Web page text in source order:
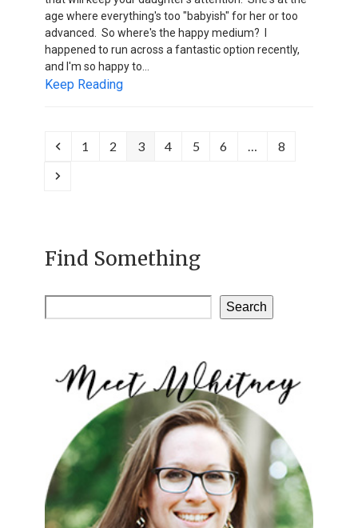
age where everything's too "babyish" for her or too
advanced. So where's the happy medium? I
happened to run across a fantastic option recently,
and I'm so happy to…
Keep Reading
Previous
Page
1 Page
2 Page
3 Page
4 Page
5 Page
6 Page
8
Next
Find Something
Search